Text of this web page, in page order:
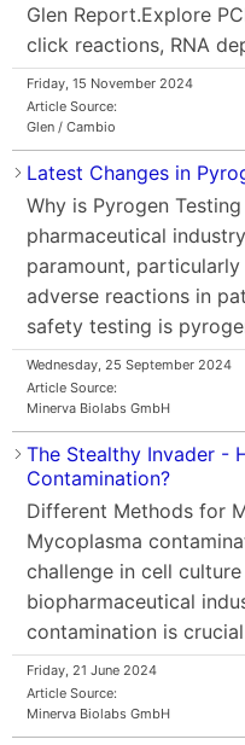
Glen Report.Explore
click reactions, RNA
Friday, 15 November 2024
Article Source:
Glen / Cambio
Latest Changes in
Why is Pyrogen
pharmaceutical
paramount,
adverse reactions in
safety testing is
Wednesday, 25 September 2024
Article Source:
Minerva Biolabs GmbH
The Stealthy Invader -
Contamination?
Different Methods for
Mycoplasma
challenge in cell
biopharmaceutical
contamination is
Friday, 21 June 2024
Article Source:
Minerva Biolabs GmbH